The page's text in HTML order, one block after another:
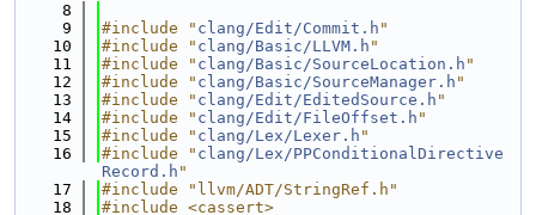
    8
    9
#include " clang/Edit/Commit.h "
   10
#include " clang/Basic/LLVM.h "
   11
#include " clang/Basic/SourceLocation.h "
   12
#include " clang/Basic/SourceManager.h "
   13
#include " clang/Edit/EditedSource.h "
   14
#include " clang/Edit/FileOffset.h "
   15
#include " clang/Lex/Lexer.h "
   16
#include " clang/Lex/PPConditionalDirective
Record.h "
   17
#include "llvm/ADT/StringRef.h"
   18
#include <cassert>